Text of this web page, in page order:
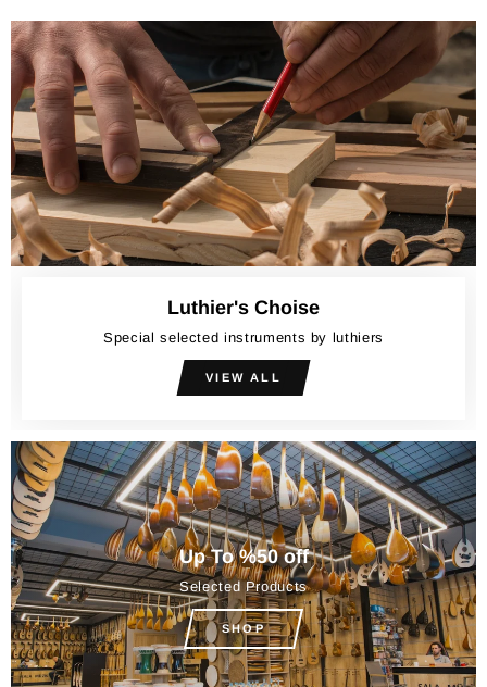
Luthier's Choise
Special selected instruments by luthiers
VIEW ALL
Up To %50 off
Selected Products
SHOP